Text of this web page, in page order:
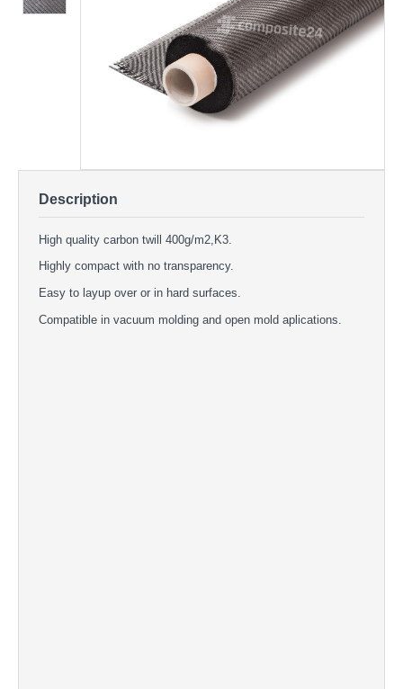
Description
High quality carbon twill 400g/m2,K3.
Highly compact with no transparency.
Easy to layup over or in hard surfaces.
Compatible in vacuum molding and open mold aplications.